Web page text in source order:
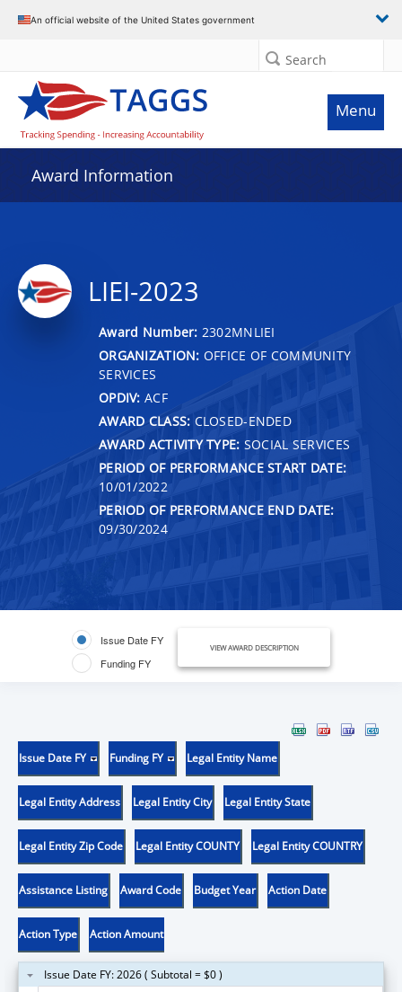
An official website of the United States government
Search
Menu
Award Information
LIEI-2023
Award Number: 2302MNLIEI
ORGANIZATION: OFFICE OF COMMUNITY
SERVICES
OPDIV: ACF
AWARD CLASS: CLOSED-ENDED
AWARD ACTIVITY TYPE: SOCIAL SERVICES
PERIOD OF PERFORMANCE START DATE:
10/01/2022
PERIOD OF PERFORMANCE END DATE:
09/30/2024
Issue Date FY
Funding FY
VIEW AWARD DESCRIPTION
Issue Date FY Funding FY Legal Entity Name
Legal Entity Address Legal Entity City Legal Entity State
Legal Entity Zip Code Legal Entity COUNTY Legal Entity COUNTRY
Assistance Listing Award Code Budget Year Action Date
Action Type Action Amount
Issue Date FY: 2026 ( Subtotal = $0 )